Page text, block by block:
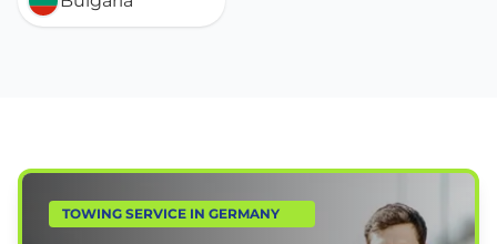
TOWING SERVICE IN GERMANY